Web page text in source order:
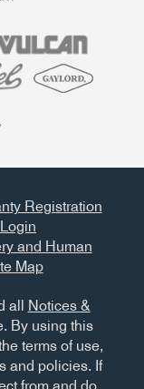
Registration
and Human
Map
all
Notices &
By using this
terms of use,
and policies. If